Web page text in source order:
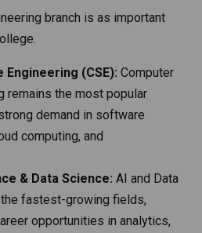
branch is as important
(CSE): Computer
remains the most popular
demand in software
computing, and
& Data Science: AI and Data
fastest-growing fields,
opportunities in analytics,